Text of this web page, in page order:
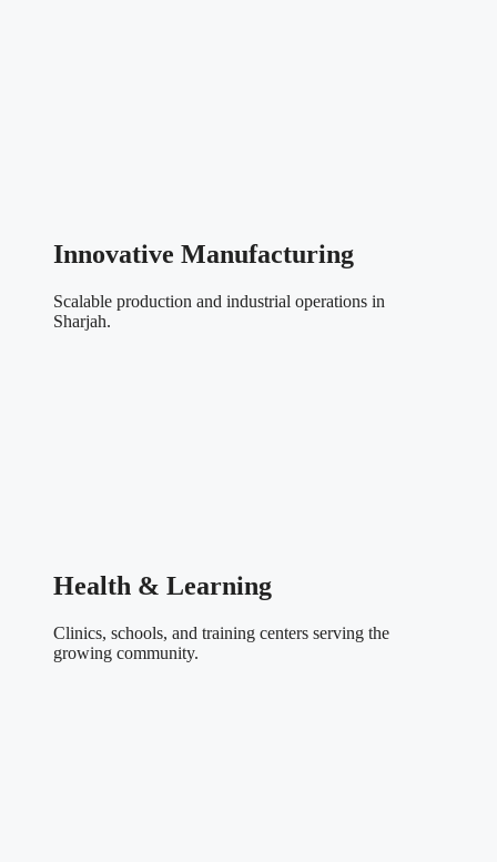
Innovative Manufacturing
Scalable production and industrial operations in
Sharjah.
Health & Learning
Clinics, schools, and training centers serving the
growing community.